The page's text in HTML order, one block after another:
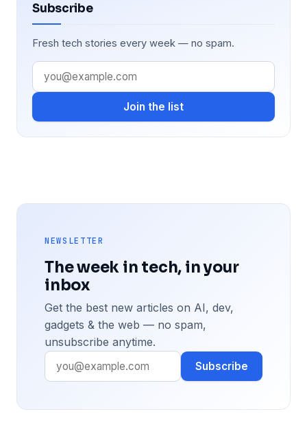
Subscribe
Fresh tech stories every week — no spam.
Join the list
NEWSLETTER
The week in tech, in your
inbox
Get the best new articles on AI, dev,
gadgets & the web — no spam,
unsubscribe anytime.
Subscribe